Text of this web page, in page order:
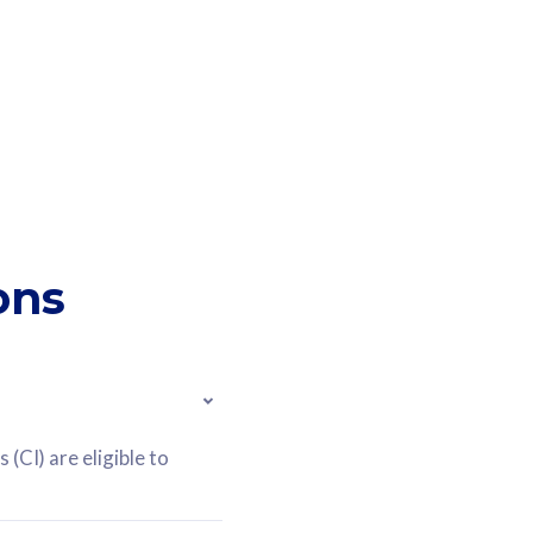
(CI) are eligible to